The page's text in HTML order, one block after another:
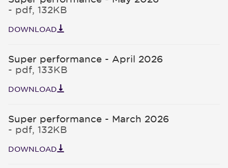
- pdf, 132KB
DOWNLOAD
Super performance - April 2026
- pdf, 133KB
DOWNLOAD
Super performance - March 2026
- pdf, 132KB
DOWNLOAD